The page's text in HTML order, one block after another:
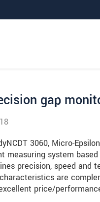
gap
3060, Micro-
measuring system
precision, speed and
are
price/